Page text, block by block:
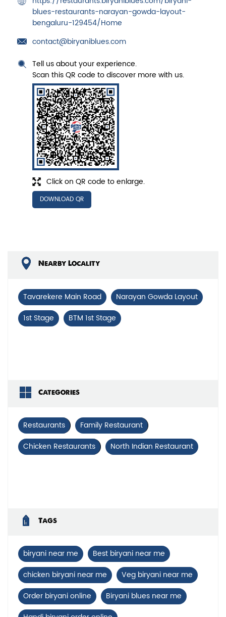
blues-restaurants-narayan-gowda-layout-
bengaluru-129454/Home
contact@biryaniblues.com
Click on QR code to enlarge.
Tell us about your experience.
Scan this QR code to discover more with us.
DOWNLOAD QR
Nearby Locality
Tavarekere Main Road
Narayan Gowda Layout
1st Stage
BTM 1st Stage
Categories
Restaurants
Family Restaurant
Chicken Restaurants
North Indian Restaurant
Tags
biryani near me
Best biryani near me
chicken biryani near me
Veg biryani near me
Order biryani online
Biryani blues near me